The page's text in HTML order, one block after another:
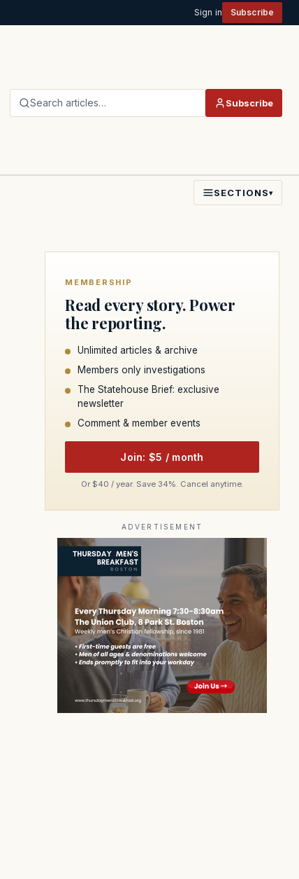
Sign in Subscribe
Search articles… Subscribe
SECTIONS▾
MEMBERSHIP
Read every story. Power
the reporting.
Unlimited articles & archive
Members only investigations
The Statehouse Brief: exclusive
newsletter
Comment & member events
Join: $5 / month
Or $40 / year. Save 34%. Cancel anytime.
ADVERTISEMENT